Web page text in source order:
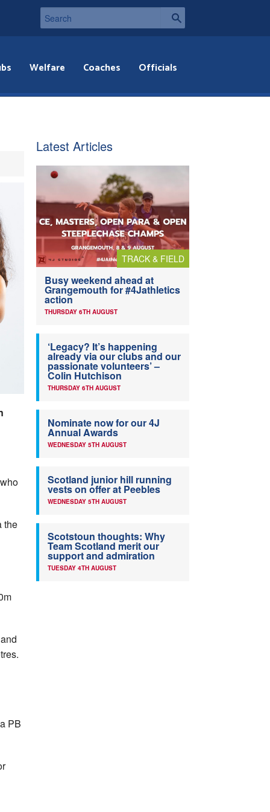
Welfare Coaches Officials
the
PB
Latest Articles
TRACK & FIELD
Busy weekend ahead at
Grangemouth for #4Jathletics
action
THURSDAY 6TH AUGUST
‘Legacy? It’s happening
already via our clubs and our
passionate volunteers’ –
Colin Hutchison
THURSDAY 6TH AUGUST
Nominate now for our 4J
Annual Awards
WEDNESDAY 5TH AUGUST
Scotland junior hill running
vests on offer at Peebles
WEDNESDAY 5TH AUGUST
Scotstoun thoughts: Why
Team Scotland merit our
support and admiration
TUESDAY 4TH AUGUST